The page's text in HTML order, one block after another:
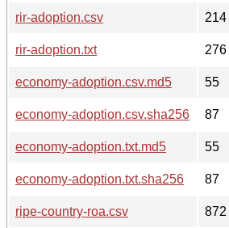
rir-adoption.csv
214
rir-adoption.txt
276
economy-adoption.csv.md5
55
economy-adoption.csv.sha256
87
economy-adoption.txt.md5
55
economy-adoption.txt.sha256
87
ripe-country-roa.csv
872